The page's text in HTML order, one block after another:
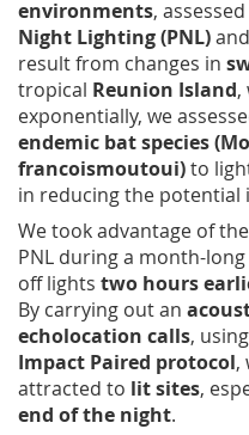
environments,
Night Lighting (PNL)
result from changes in
tropical Reunion Island,
exponentially, we
endemic bat species
francoismoutoui)to
in reducing the potential
We took advantage of
PNL during a month-
off lights two hours
By carrying out an
echolocation calls,
Impact Paired protocol,
attracted to lit sites,
end of the night.